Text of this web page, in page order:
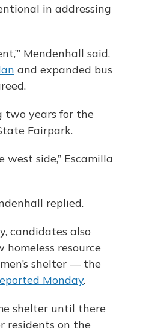
in addressing
Mendenhall said,
and expanded bus
two years for the
Fairpark.
west side,” Escamilla
replied.
candidates also
homeless resource
shelter — the
Monday.
shelter until there
residents on the